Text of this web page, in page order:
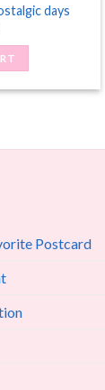
days
Postcard